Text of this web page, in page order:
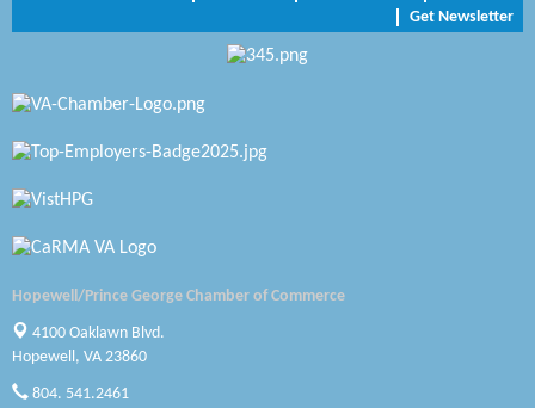
A1 Door Company
Get Newsletter
Hopewell/Prince George Chamber of Commerce
4100 Oaklawn Blvd.
Hopewell, VA 23860
804. 541.2461